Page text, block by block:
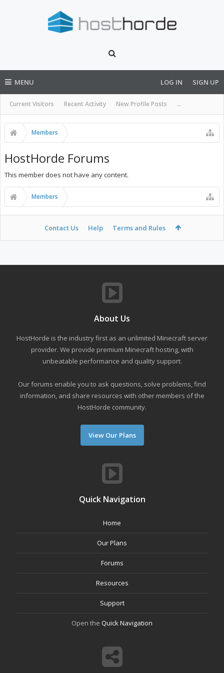
MENU
Current Visitors Recent Activity New Profile Posts ...
LOG IN SIGN UP
Members
HostHorde Forums
This member does not have any content.
Members
Contact Us Help Terms and Rules
About Us
HostHorde is the industry first as an unlimited Minecraft server
provider. We provide premium Minecraft hosting, with
unbeatable performance and quality support.
Our forums enable you to ask questions, solve problems, find
information, and share resources with other members of the
HostHorde community.
View Our Plans
Quick Navigation
Home
Our Plans
Forums
Resources
Support
Open the Quick Navigation